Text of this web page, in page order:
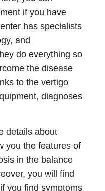
Portal
1910
if you have
has specialists
and
do everything so
the disease
to the vertigo
diagnoses
details about
you the features of
in the balance
you will find
you find symptoms